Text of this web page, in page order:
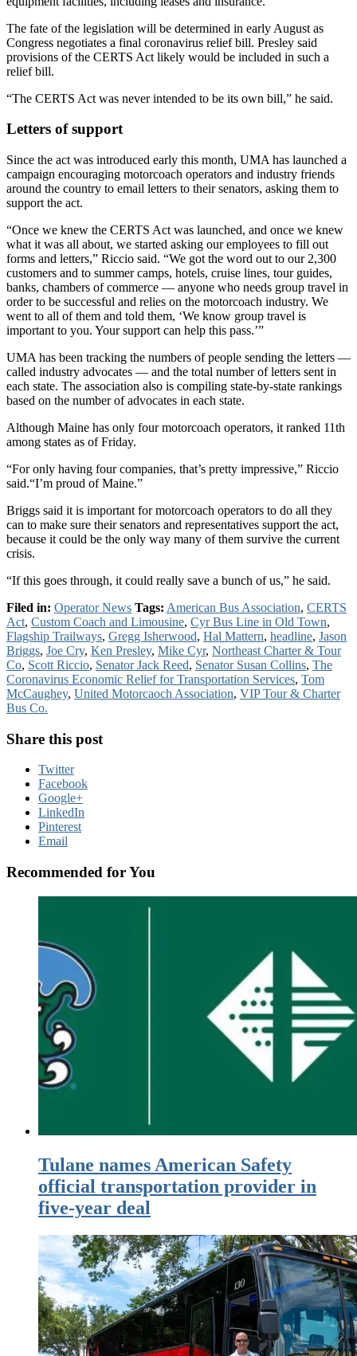
The fate of the legislation will be determined in early August as
Congress negotiates a final coronavirus relief bill. Presley said
provisions of the CERTS Act likely would be included in such a
relief bill.
“The CERTS Act was never intended to be its own bill,” he said.
Letters of support
Since the act was introduced early this month, UMA has launched a
campaign encouraging motorcoach operators and industry friends
around the country to email letters to their senators, asking them to
support the act.
“Once we knew the CERTS Act was launched, and once we knew
what it was all about, we started asking our employees to fill out
forms and letters,” Riccio said. “We got the word out to our 2,300
customers and to summer camps, hotels, cruise lines, tour guides,
banks, chambers of commerce — anyone who needs group travel in
order to be successful and relies on the motorcoach industry. We
went to all of them and told them, ‘We know group travel is
important to you. Your support can help this pass.’”
UMA has been tracking the numbers of people sending the letters —
called industry advocates — and the total number of letters sent in
each state. The association also is compiling state-by-state rankings
based on the number of advocates in each state.
Although Maine has only four motorcoach operators, it ranked 11th
among states as of Friday.
“For only having four companies, that’s pretty impressive,” Riccio
said.“I’m proud of Maine.”
Briggs said it is important for motorcoach operators to do all they
can to make sure their senators and representatives support the act,
because it could be the only way many of them survive the current
crisis.
“If this goes through, it could really save a bunch of us,” he said.
Filed in: Operator News Tags: American Bus Association, CERTS
Act, Custom Coach and Limousine, Cyr Bus Line in Old Town,
Flagship Trailways, Gregg Isherwood, Hal Mattern, headline, Jason
Briggs, Joe Cry, Ken Presley, Mike Cyr, Northeast Charter & Tour
Co, Scott Riccio, Senator Jack Reed, Senator Susan Collins, The
Coronavirus Economic Relief for Transportation Services, Tom
McCaughey, United Motorcaoch Association, VIP Tour & Charter
Bus Co.
Share this post
Twitter
Facebook
Google+
LinkedIn
Pinterest
Email
Recommended for You
Tulane names American Safety
official transportation provider in
five-year deal